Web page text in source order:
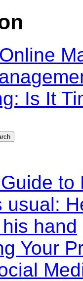
Is It
to
usual:
hand
Your